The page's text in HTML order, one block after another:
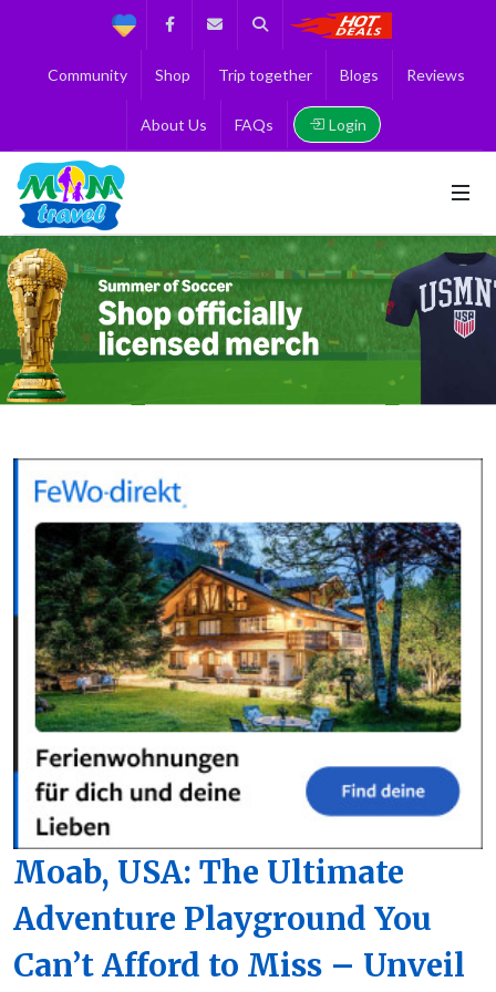
Support FacebookContact us
Search
Community Shop Trip together Blogs Reviews
About Us FAQs Login
Moab, USA: The Ultimate
Adventure Playground You
Can’t Afford to Miss – Unveil